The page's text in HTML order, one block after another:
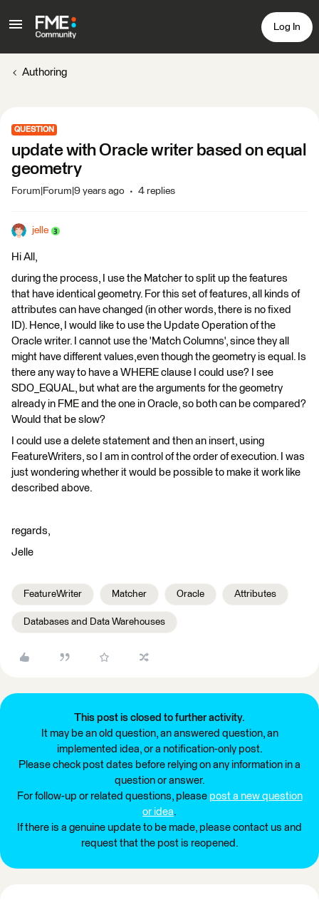
Log In
Authoring
QUESTION
update with Oracle writer based on equal
geometry
Forum|Forum|9 years ago 4 replies
jelle
Hi All,
during the process, I use the Matcher to split up the features
that have identical geometry. For this set of features, all kinds of
attributes can have changed (in other words, there is no fixed
ID). Hence, I would like to use the Update Operation of the
Oracle writer. I cannot use the 'Match Columns', since they all
might have different values,even though the geometry is equal. Is
there any way to have a WHERE clause I could use? I see
SDO_EQUAL, but what are the arguments for the geometry
already in FME and the one in Oracle, so both can be compared?
Would that be slow?
I could use a delete statement and then an insert, using
FeatureWriters, so I am in control of the order of execution. I was
just wondering whether it would be possible to make it work like
described above.
regards,
Jelle
FeatureWriter Matcher Oracle Attributes
Databases and Data Warehouses
This post is closed to further activity.
It may be an old question, an answered question, an
implemented idea, or a notification-only post.
Please check post dates before relying on any information in a
question or answer.
For follow-up or related questions, please post a new question
or idea.
If there is a genuine update to be made, please contact us and
request that the post is reopened.